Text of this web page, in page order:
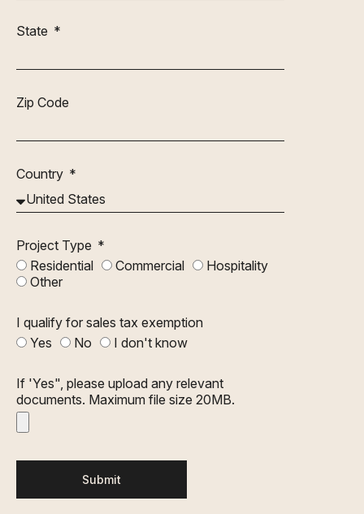
State
Zip Code
Country
Project Type
Residential
Commercial
Hospitality
Other
I qualify for sales tax exemption
Yes
No I don't know
If 'Yes", please upload any relevant
documents. Maximum file size 20MB.
Submit